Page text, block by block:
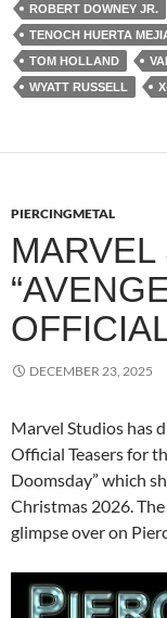
ROBERT DOWNEY JR.
TENOCH HUERTA
TOM HOLLAND
WYATT RUSSELL
PIERCINGMETAL
DECEMBER 23, 2025
Marvel Studios has
Official Teasers for
Doomsday” which
Christmas 2026.
glimpse over on